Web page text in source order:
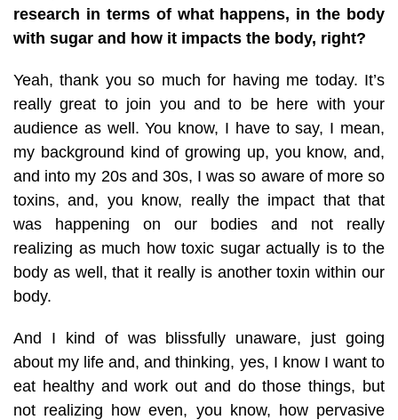
research in terms of what happens, in the body
with sugar and how it impacts the body, right?
Yeah, thank you so much for having me today. It’s
really great to join you and to be here with your
audience as well. You know, I have to say, I mean,
my background kind of growing up, you know, and,
and into my 20s and 30s, I was so aware of more so
toxins, and, you know, really the impact that that
was happening on our bodies and not really
realizing as much how toxic sugar actually is to the
body as well, that it really is another toxin within our
body.
And I kind of was blissfully unaware, just going
about my life and, and thinking, yes, I know I want to
eat healthy and work out and do those things, but
not realizing how even, you know, how pervasive